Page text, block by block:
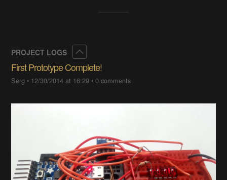
PROJECT LOGS
First Prototype Complete!
Serg • 12/30/2014 at 16:29 •0 comments